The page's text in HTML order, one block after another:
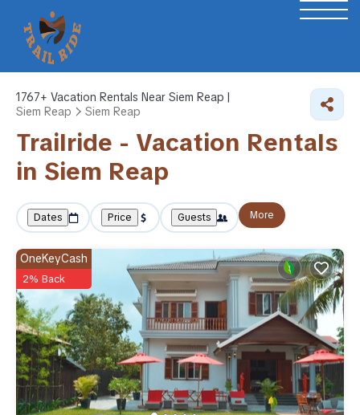
1767+ Vacation Rentals Near Siem Reap |
Siem Reap
Siem Reap
Trailride - Vacation Rentals
in Siem Reap
Dates Price Guests More
OneKeyCash
2% Back